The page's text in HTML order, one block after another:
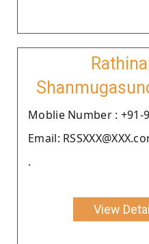
Moblie Number : +91-
Email:
.
View